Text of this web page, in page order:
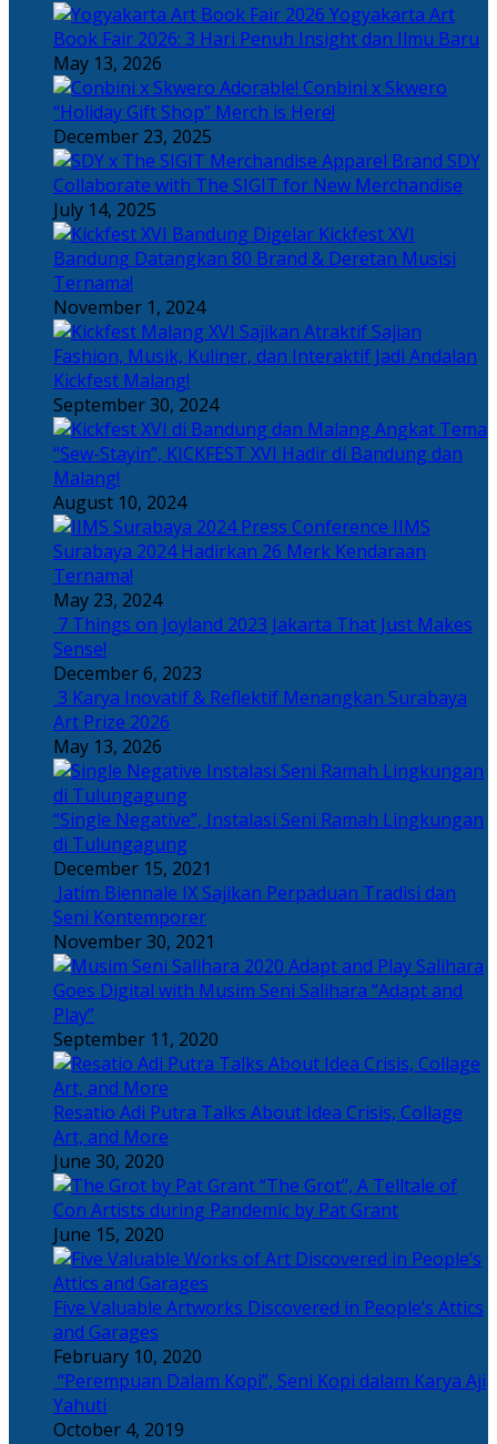
Yogyakarta Art
Book Fair 2026: 3 Hari Penuh Insight dan Ilmu Baru
May 13, 2026
Adorable! Conbini x Skwero
“Holiday Gift Shop” Merch is Here!
December 23, 2025
Apparel Brand SDY
Collaborate with The SIGIT for New Merchandise
July 14, 2025
Kickfest XVI
Bandung Datangkan 80 Brand & Deretan Musisi
Ternama!
November 1, 2024
Sajian
Fashion, Musik, Kuliner, dan Interaktif Jadi Andalan
Kickfest Malang!
September 30, 2024
Angkat Tema
“Sew-Stayin”, KICKFEST XVI Hadir di Bandung dan
Malang!
August 10, 2024
IIMS
Surabaya 2024 Hadirkan 26 Merk Kendaraan
Ternama!
May 23, 2024
7 Things on Joyland 2023 Jakarta That Just Makes
Sense!
December 6, 2023
3 Karya Inovatif & Reflektif Menangkan Surabaya
Art Prize 2026
May 13, 2026
“Single Negative”, Instalasi Seni Ramah Lingkungan
di Tulungagung
December 15, 2021
Jatim Biennale IX Sajikan Perpaduan Tradisi dan
Seni Kontemporer
November 30, 2021
Salihara
Goes Digital with Musim Seni Salihara “Adapt and
Play”
September 11, 2020
Resatio Adi Putra Talks About Idea Crisis, Collage
Art, and More
June 30, 2020
“The Grot”, A Telltale of
Con Artists during Pandemic by Pat Grant
June 15, 2020
Five Valuable Artworks Discovered in People’s Attics
and Garages
February 10, 2020
“Perempuan Dalam Kopi”, Seni Kopi dalam Karya Aji
Yahuti
October 4, 2019